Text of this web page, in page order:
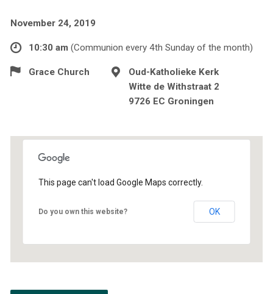
November 24, 2019
10:30 am (Communion every 4th Sunday of the month)
Grace Church
Oud-Katholieke Kerk
Witte de Withstraat 2
9726 EC Groningen
This page can't load Google Maps correctly.
Do you own this website? OK